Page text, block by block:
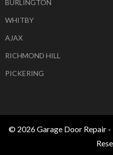
BURLINGTON
WHITBY
AJAX
RICHMOND HILL
PICKERING
© 2026 Garage Door Repair